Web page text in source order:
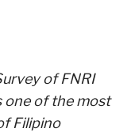
of FNRI
one of the most
Filipino